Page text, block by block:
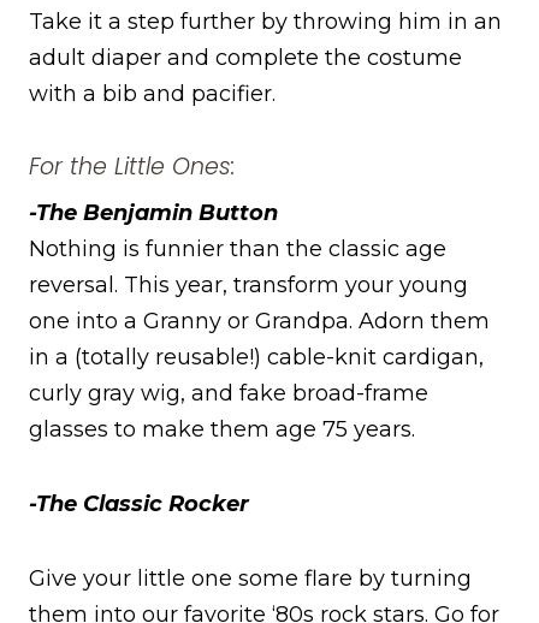
Take it a step further by throwing him in an
adult diaper and complete the costume
with a bib and pacifier.
For the Little Ones:
-The Benjamin Button
Nothing is funnier than the classic age
reversal. This year, transform your young
one into a Granny or Grandpa. Adorn them
in a (totally reusable!) cable-knit cardigan,
curly gray wig, and fake broad-frame
glasses to make them age 75 years.
-The Classic Rocker
Give your little one some flare by turning
them into our favorite ‘80s rock stars. Go for